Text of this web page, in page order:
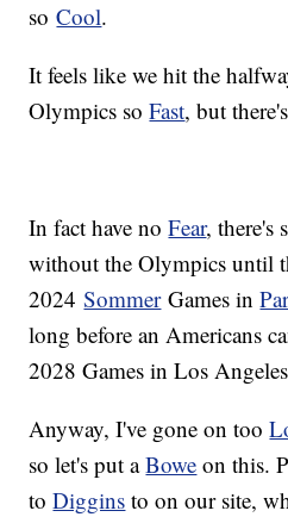
soCool.
It feels like we hit the
Olympics soFast, but
In fact have noFear, there's
without the Olympics until
2024SommerGames in
long before an Americans
2028 Games in Los
Anyway, I've gone on too
so let's put aBowe on this.
toDiggins to on our site,